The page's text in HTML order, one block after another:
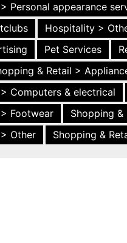
Personal appearance
Hospitality >
Pet Services
& Retail >
Computers & electrical
Footwear
Shopping &
Other
Shopping &